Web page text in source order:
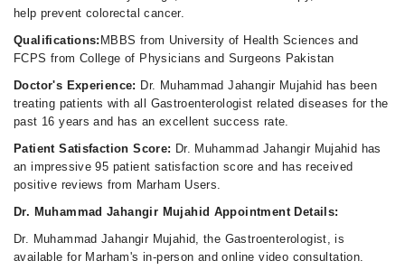
help prevent colorectal cancer.
Qualifications: MBBS from University of Health Sciences and
FCPS from College of Physicians and Surgeons Pakistan
Doctor's Experience: Dr. Muhammad Jahangir Mujahid has been
treating patients with all Gastroenterologist related diseases for the
past 16 years and has an excellent success rate.
Patient Satisfaction Score: Dr. Muhammad Jahangir Mujahid has
an impressive 95 patient satisfaction score and has received
positive reviews from Marham Users.
Dr. Muhammad Jahangir Mujahid Appointment Details:
Dr. Muhammad Jahangir Mujahid, the Gastroenterologist, is
available for Marham's in-person and online video consultation.